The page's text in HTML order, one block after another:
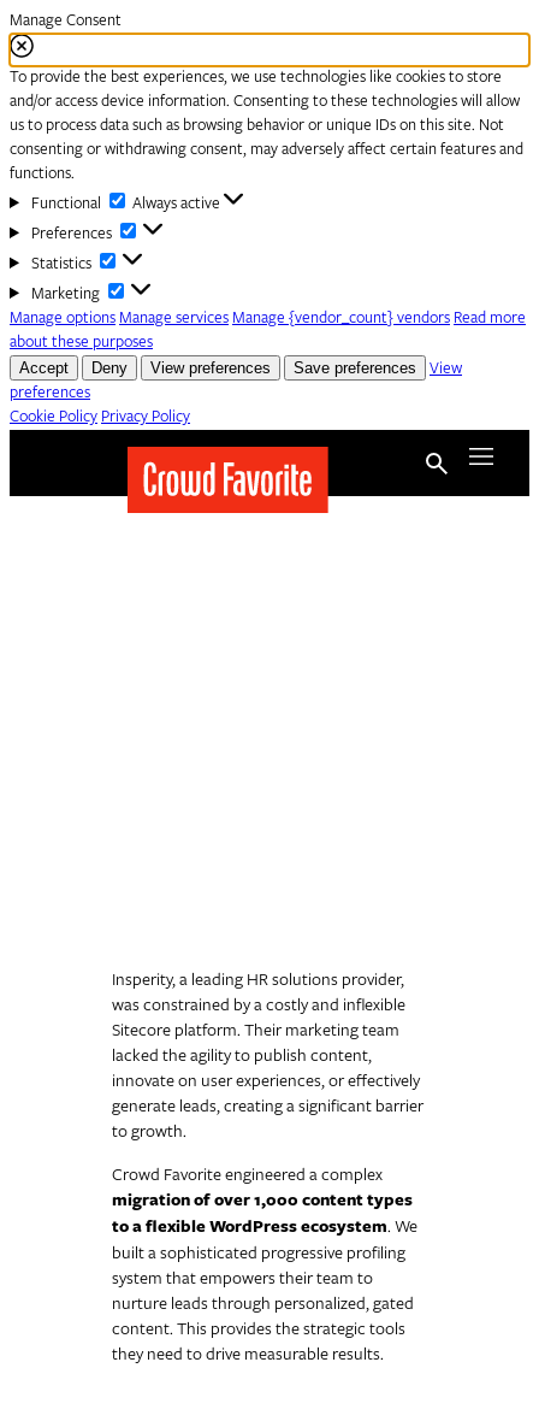
Manage Consent
To provide the best experiences, we use technologies like cookies to store
and/or access device information. Consenting to these technologies will allow
us to process data such as browsing behavior or unique IDs on this site. Not
consenting or withdrawing consent, may adversely affect certain features and
functions.
Functional
Functional
Always active
Preferences
Preferences
Statistics Statistics
Marketing
Marketing
Manage options Manage services Manage {vendor_count} vendors Read more
about these purposes
Accept Deny View preferences Save preferences
View
preferences
Cookie Policy Privacy Policy
Menu
Insperity, a leading HR solutions provider,
was constrained by a costly and inflexible
Sitecore platform. Their marketing team
lacked the agility to publish content,
innovate on user experiences, or effectively
generate leads, creating a significant barrier
to growth.
Crowd Favorite engineered a complex
migration of over 1,000 content types
to a flexible WordPress ecosystem. We
built a sophisticated progressive profiling
system that empowers their team to
nurture leads through personalized, gated
content. This provides the strategic tools
they need to drive measurable results.